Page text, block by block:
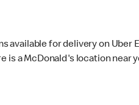
available for delivery on Uber
is a McDonald's location near